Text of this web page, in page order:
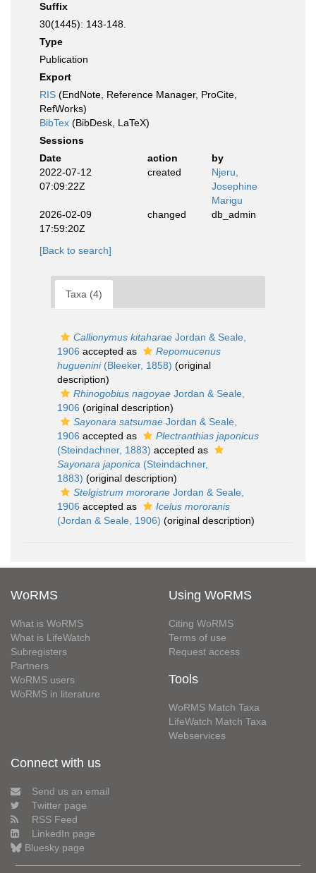
Suffix
30(1445): 143-148.
Type
Publication
Export
RIS (EndNote, Reference Manager, ProCite,
RefWorks)
BibTex (BibDesk, LaTeX)
Sessions
Date
action
by
2022-07-12
07:09:22Z
created
Njeru,
Josephine
Marigu
2026-02-09
17:59:20Z
changed db_admin
[Back to search]
Taxa (4)
Callionymus kitaharae Jordan & Seale,
1906 accepted as
Repomucenus
huguenini(Bleeker, 1858) (original
description)
Rhinogobius nagoyae Jordan & Seale,
1906 (original description)
Sayonara satsumae Jordan & Seale,
1906 accepted as
Plectranthias japonicus
(Steindachner, 1883) accepted as
Sayonara japonica (Steindachner,
1883) (original description)
Stelgistrum mororane Jordan & Seale,
1906 accepted as
Icelus mororanis
(Jordan & Seale, 1906) (original description)
WoRMS
What is WoRMS
What is LifeWatch
Subregisters
Partners
WoRMS users
WoRMS in literature
Using WoRMS
Citing WoRMS
Terms of use
Request access
Tools
WoRMS Match Taxa
LifeWatch Match Taxa
Webservices
Connect with us
Send us an email
Twitter page
RSS Feed
LinkedIn page
Bluesky page